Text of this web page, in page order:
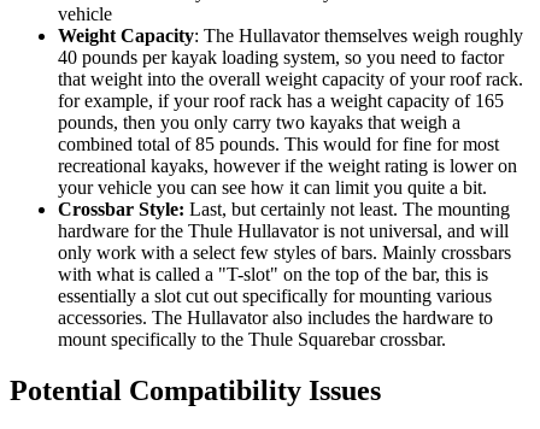
vehicle
Weight Capacity: The Hullavator themselves weigh roughly
40 pounds per kayak loading system, so you need to factor
that weight into the overall weight capacity of your roof rack.
for example, if your roof rack has a weight capacity of 165
pounds, then you only carry two kayaks that weigh a
combined total of 85 pounds. This would for fine for most
recreational kayaks, however if the weight rating is lower on
your vehicle you can see how it can limit you quite a bit.
Crossbar Style: Last, but certainly not least. The mounting
hardware for the Thule Hullavator is not universal, and will
only work with a select few styles of bars. Mainly crossbars
with what is called a "T-slot" on the top of the bar, this is
essentially a slot cut out specifically for mounting various
accessories. The Hullavator also includes the hardware to
mount specifically to the Thule Squarebar crossbar.
Potential Compatibility Issues